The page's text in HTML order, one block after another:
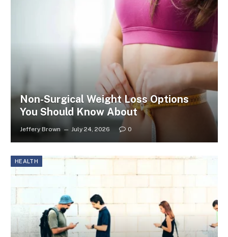
Non-Surgical Weight Loss Options
You Should Know About
Jeffery Brown July 24, 2026 0
HEALTH